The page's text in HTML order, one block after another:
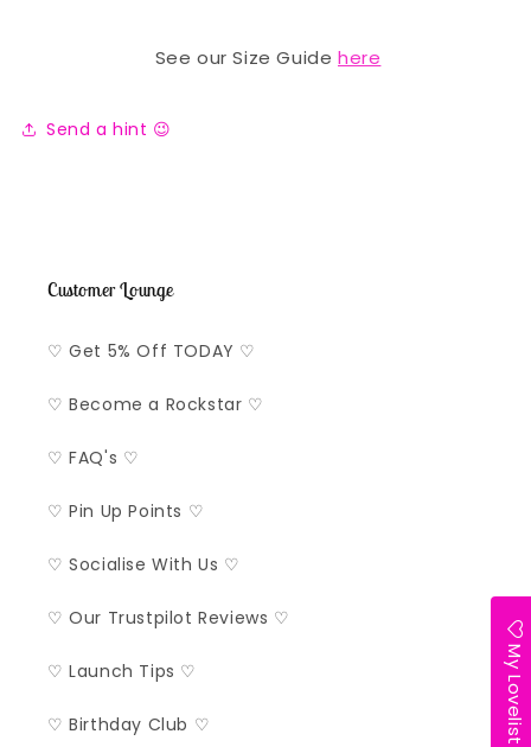
See our Size Guide here
Send a hint 😉
Customer Lounge
♡ Get 5% Off TODAY ♡
♡ Become a Rockstar ♡
♡ FAQ's ♡
♡ Pin Up Points ♡
♡ Socialise With Us ♡
♡ Our Trustpilot Reviews ♡
♡ Launch Tips ♡
♡ Birthday Club ♡ My Lovelist